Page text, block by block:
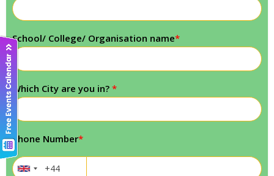
School/ College/ Organisation name*
Which City are you in? *
Phone Number*